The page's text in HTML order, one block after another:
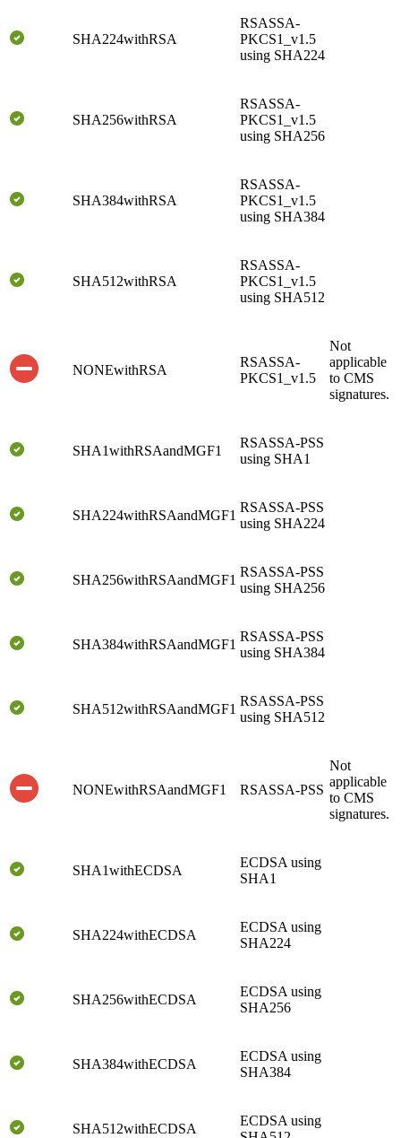
SHA224withRSA
RSASSA-
PKCS1_v1.5
using SHA224
SHA256withRSA
RSASSA-
PKCS1_v1.5
using SHA256
SHA384withRSA
RSASSA-
PKCS1_v1.5
using SHA384
SHA512withRSA
RSASSA-
PKCS1_v1.5
using SHA512
NONEwithRSA
RSASSA-
PKCS1_v1.5
Not
applicable
to CMS
signatures.
SHA1withRSAandMGF1
RSASSA-PSS
using SHA1
SHA224withRSAandMGF1
RSASSA-PSS
using SHA224
SHA256withRSAandMGF1
RSASSA-PSS
using SHA256
SHA384withRSAandMGF1
RSASSA-PSS
using SHA384
SHA512withRSAandMGF1
RSASSA-PSS
using SHA512
NONEwithRSAandMGF1 RSASSA-PSS
Not
applicable
to CMS
signatures.
SHA1withECDSA
ECDSA using
SHA1
SHA224withECDSA
ECDSA using
SHA224
SHA256withECDSA
ECDSA using
SHA256
SHA384withECDSA
ECDSA using
SHA384
SHA512withECDSA
ECDSA using